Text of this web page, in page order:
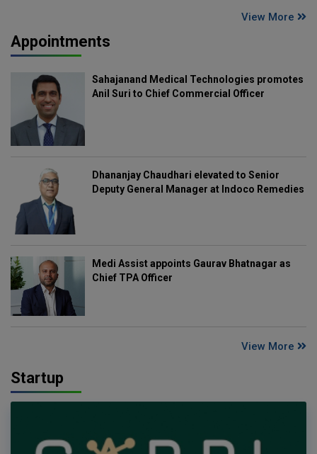
View More
Appointments
Sahajanand Medical Technologies promotes
Anil Suri to Chief Commercial Officer
Dhananjay Chaudhari elevated to Senior
Deputy General Manager at Indoco Remedies
Medi Assist appoints Gaurav Bhatnagar as
Chief TPA Officer
View More
Startup